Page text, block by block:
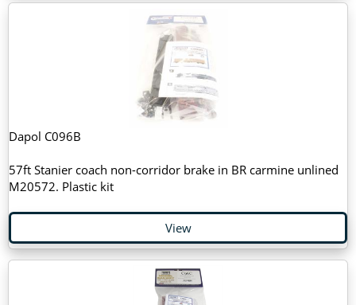
Dapol C096B
57ft Stanier coach non-corridor brake in BR carmine unlined
M20572. Plastic kit
View